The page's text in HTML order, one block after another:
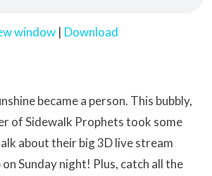
window | Download
became a person. This bubbly,
of Sidewalk Prophets took some
about their big 3D live stream
Sunday night! Plus, catch all the